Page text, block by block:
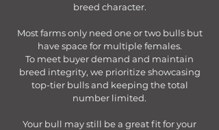
breed character.
Most farms only need one or two bulls but
have space for multiple females.
To meet buyer demand and maintain
breed integrity, we prioritize showcasing
top-tier bulls and keeping the total
number limited.
Your bull may still be a great fit for your